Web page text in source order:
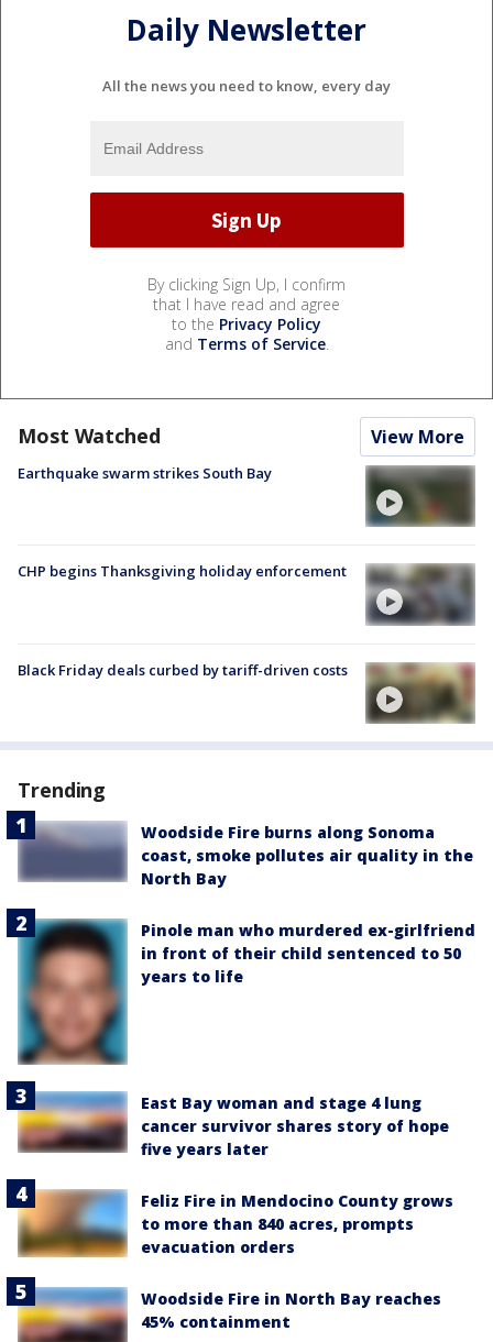
Daily Newsletter
All the news you need to know, every day
By clicking Sign Up, I confirm
that I have read and agree
to the Privacy Policy
and Terms of Service.
Most Watched View More
Earthquake swarm strikes South Bay
CHP begins Thanksgiving holiday enforcement
Black Friday deals curbed by tariff-driven costs
Trending
Woodside Fire burns along Sonoma
coast, smoke pollutes air quality in the
North Bay
Pinole man who murdered ex-girlfriend
in front of their child sentenced to 50
years to life
East Bay woman and stage 4 lung
cancer survivor shares story of hope
five years later
Feliz Fire in Mendocino County grows
to more than 840 acres, prompts
evacuation orders
Woodside Fire in North Bay reaches
45% containment